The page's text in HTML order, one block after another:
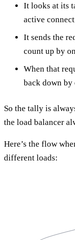
It looks at its
active
It sends the
count up by
When that
back down by
So the tally is
the load balancer
Here’s the flow
different loads: